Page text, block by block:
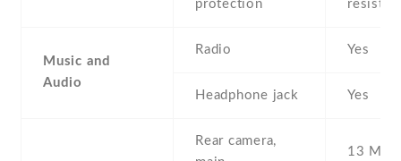
protection
Music and
Audio
Radio Yes
Headphone jack Yes
Rear camera,
13 MP ,